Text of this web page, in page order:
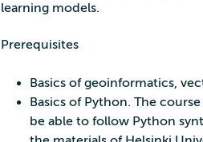
learning models.
Prerequisites
Basics of geoinformatics,
Basics of Python. The
be able to follow Python